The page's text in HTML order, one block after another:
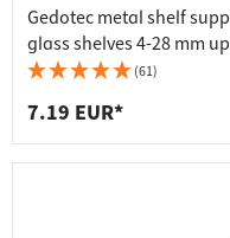
Gedotec metal shelf
glass shelves 4-28 mm
(61)
7.19 EUR*